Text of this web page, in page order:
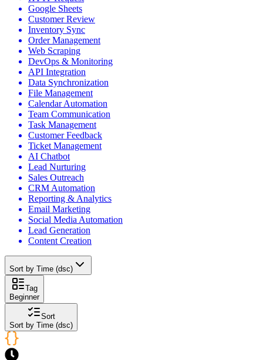
Google Sheets
Customer Review
Inventory Sync
Order Management
Web Scraping
DevOps & Monitoring
API Integration
Data Synchronization
File Management
Calendar Automation
Team Communication
Task Management
Customer Feedback
Ticket Management
AI Chatbot
Lead Nurturing
Sales Outreach
CRM Automation
Reporting & Analytics
Email Marketing
Social Media Automation
Lead Generation
Content Creation
Sort by Time (dsc)
Tag
Beginner
Sort
Sort by Time (dsc)